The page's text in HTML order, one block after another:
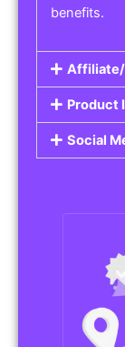
benefits.
Affiliate/
Product
Social